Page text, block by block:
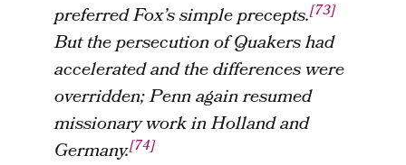
preferred Fox’s simple precepts.[73]
But the persecution of Quakers had
accelerated and the differences were
overridden; Penn again resumed
missionary work in Holland and
Germany.[74]